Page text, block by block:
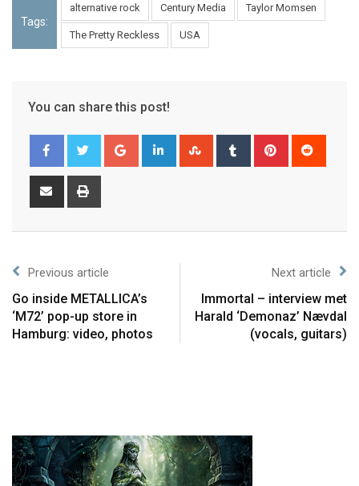
Tags:
alternative rock Century Media Taylor Momsen
The Pretty Reckless USA
You can share this post!
Previous article
Go inside METALLICA’s
‘M72’ pop-up store in
Hamburg: video, photos
Next article
Immortal – interview met
Harald ‘Demonaz’ Nævdal
(vocals, guitars)